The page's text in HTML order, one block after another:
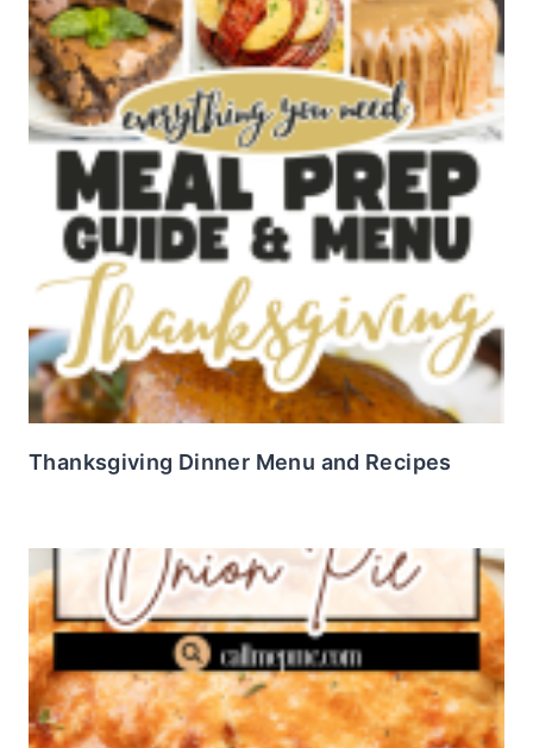
Thanksgiving Dinner Menu and Recipes